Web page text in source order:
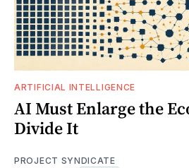
ARTIFICIAL INTELLIGENCE
AI Must Enlarge the
Divide It
PROJECT SYNDICATE